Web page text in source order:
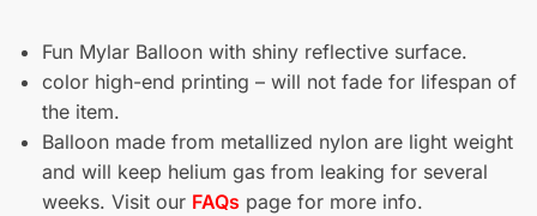
Fun Mylar Balloon with shiny reflective surface.
color high-end printing – will not fade for lifespan of
the item.
Balloon made from metallized nylon are light weight
and will keep helium gas from leaking for several
weeks. Visit our FAQs page for more info.